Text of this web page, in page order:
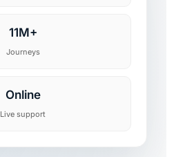
11M+
Journeys
Online
Live support